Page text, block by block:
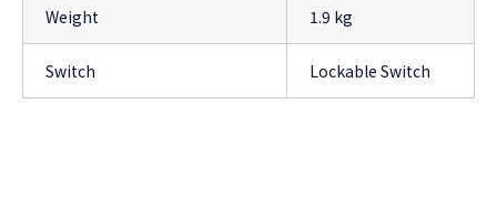
Weight 1.9 kg
Switch Lockable Switch